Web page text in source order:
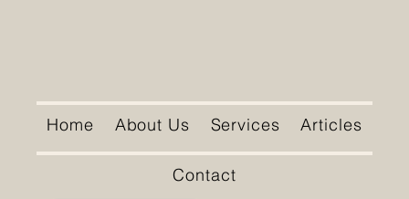
Home About Us Services Articles
Contact